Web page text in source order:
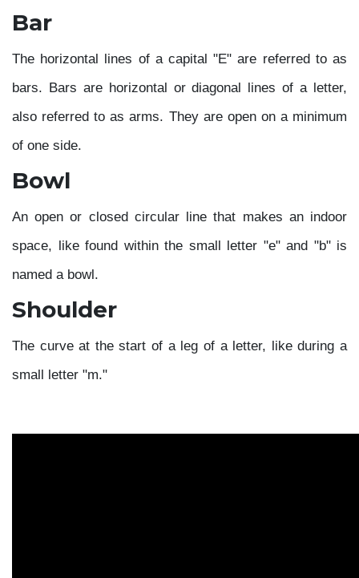
Bar
The horizontal lines of a capital "E" are referred to as
bars. Bars are horizontal or diagonal lines of a letter,
also referred to as arms. They are open on a minimum
of one side.
Bowl
An open or closed circular line that makes an indoor
space, like found within the small letter "e" and "b" is
named a bowl.
Shoulder
The curve at the start of a leg of a letter, like during a
small letter "m."